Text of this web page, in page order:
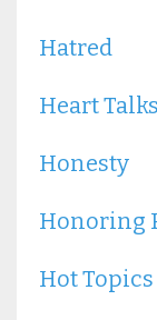
Hatred
Heart Talks
Honesty
Honoring
Hot Topics